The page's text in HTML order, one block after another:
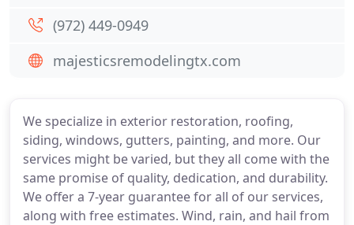
We specialize in exterior restoration, roofing,
siding, windows, gutters, painting, and more. Our
services might be varied, but they all come with the
same promise of quality, dedication, and durability.
We offer a 7-year guarantee for all of our services,
along with free estimates. Wind, rain, and hail from
(972) 449-0949
majesticsremodelingtx.com